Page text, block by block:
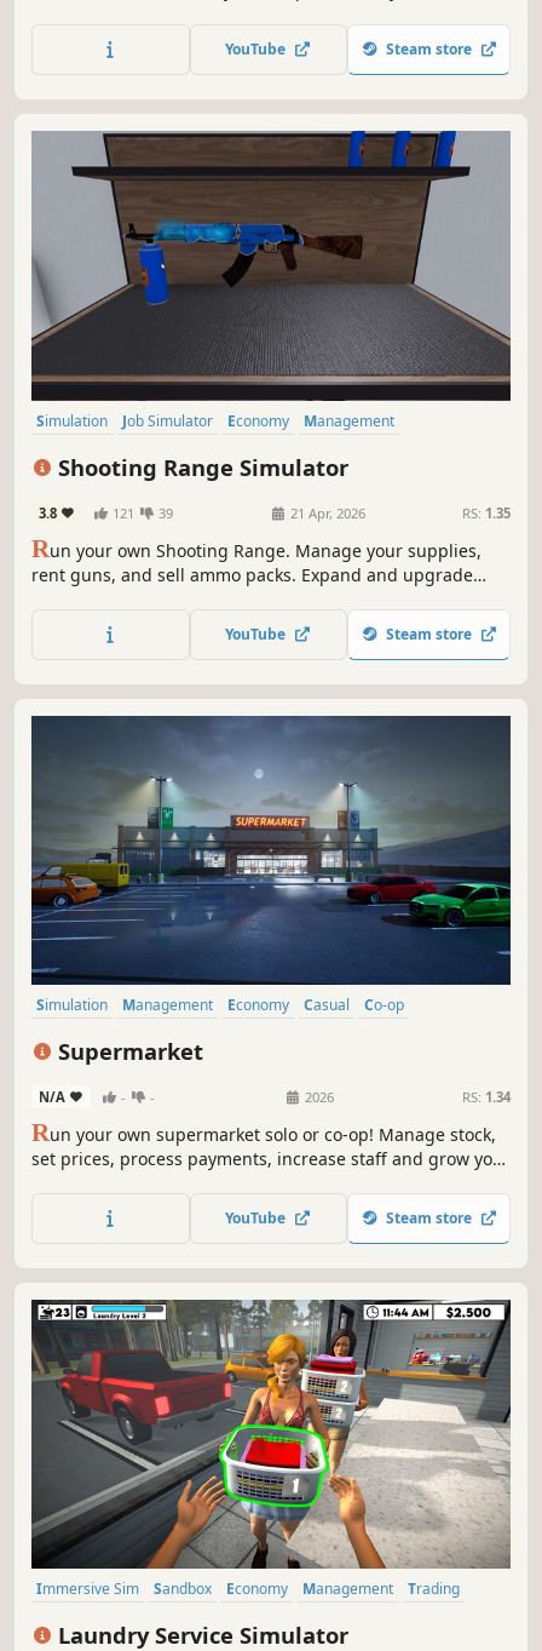
suspicious customers, and bugs that are now officially
part of the atmosphere.
YouTube Steam store
Simulation Job Simulator Economy
Management
Shooting Range Simulator
3.8 121 39 21 Apr, 2026 RS: 1.35
Run your own Shooting Range. Manage your supplies,
rent guns, and sell ammo packs. Expand and upgrade
equipment. Open various cases and sell the skins you got
from them. Join shooting tournaments and much more!
YouTube Steam store
Simulation Management Economy Casual
Co-op
Supermarket
N/A - - 2026 RS: 1.34
Run your own supermarket solo or co-op! Manage stock,
set prices, process payments, increase staff and grow your
compete with the local market to become the top store.
YouTube Steam store
Immersive Sim Sandbox Economy Management
Trading
Laundry Service Simulator